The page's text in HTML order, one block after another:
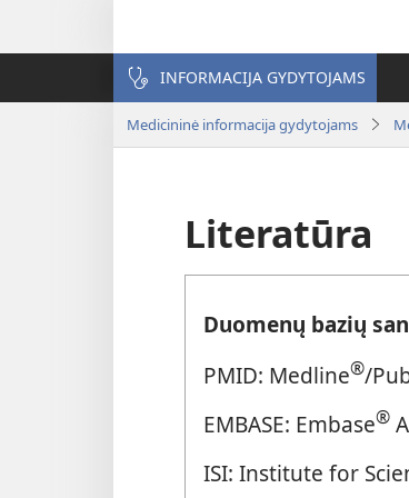
INFORMACIJA GYDYTOJAMS
Medicininė informacija gydytojams
Literatūra
Duomenų bazių
PMID: Medline®/
EMBASE: Embase®
ISI: Institute for